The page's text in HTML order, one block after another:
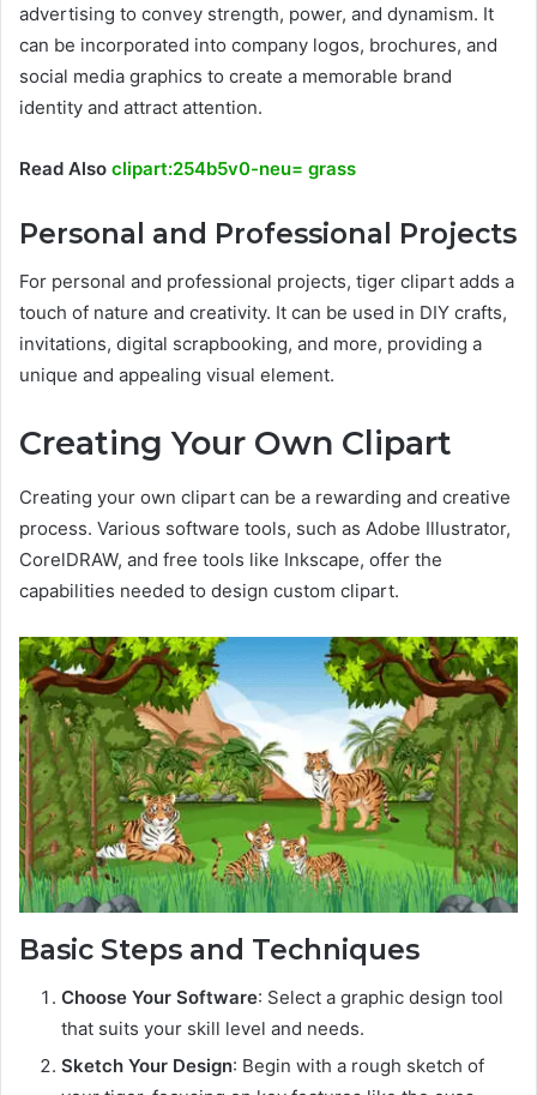
advertising to convey strength, power, and dynamism. It
can be incorporated into company logos, brochures, and
social media graphics to create a memorable brand
identity and attract attention.
Read Also clipart:254b5v0-neu= grass
Personal and Professional Projects
For personal and professional projects, tiger clipart adds a
touch of nature and creativity. It can be used in DIY crafts,
invitations, digital scrapbooking, and more, providing a
unique and appealing visual element.
Creating Your Own Clipart
Creating your own clipart can be a rewarding and creative
process. Various software tools, such as Adobe Illustrator,
CorelDRAW, and free tools like Inkscape, offer the
capabilities needed to design custom clipart.
Basic Steps and Techniques
Choose Your Software: Select a graphic design tool
that suits your skill level and needs.
Sketch Your Design: Begin with a rough sketch of